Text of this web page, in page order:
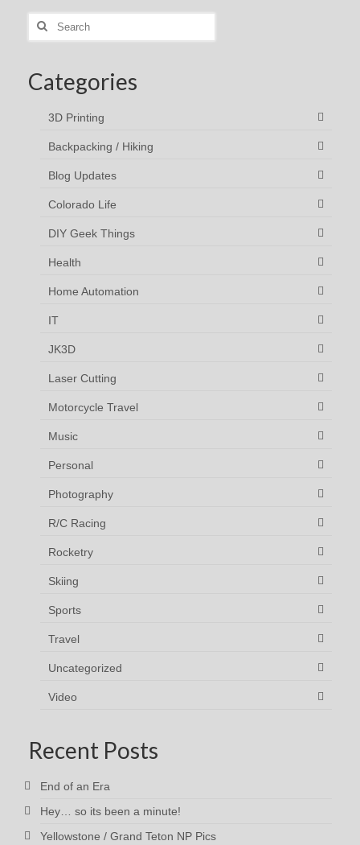
Search
Categories
3D Printing
Backpacking / Hiking
Blog Updates
Colorado Life
DIY Geek Things
Health
Home Automation
IT
JK3D
Laser Cutting
Motorcycle Travel
Music
Personal
Photography
R/C Racing
Rocketry
Skiing
Sports
Travel
Uncategorized
Video
Recent Posts
End of an Era
Hey… so its been a minute!
Yellowstone / Grand Teton NP Pics